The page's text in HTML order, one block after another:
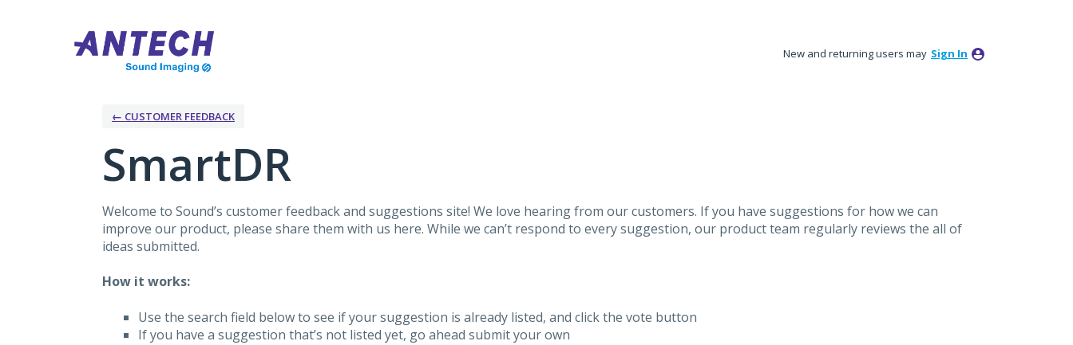
New and returning users may Sign In
← CUSTOMER FEEDBACK
SmartDR
Welcome to Sound’s customer feedback and suggestions site! We love hearing from our customers. If you have suggestions for how we can
improve our product, please share them with us here. While we can’t respond to every suggestion, our product team regularly reviews the all of
ideas submitted.
How it works:
Use the search field below to see if your suggestion is already listed, and click the vote button
If you have a suggestion that’s not listed yet, go ahead submit your own